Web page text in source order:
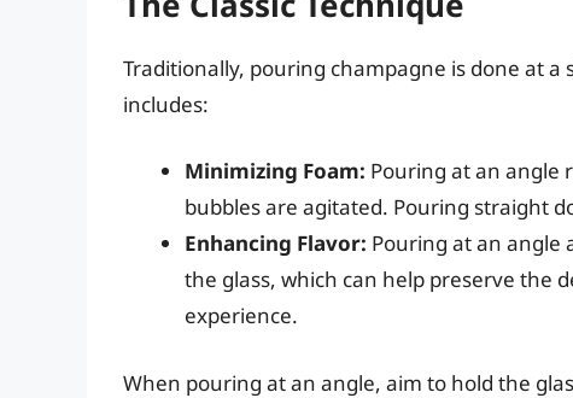
Traditionally, pouring champagne is done at
includes:
Minimizing Foam: Pouring at an angle
bubbles are agitated. Pouring straight
Enhancing Flavor: Pouring at an angle
the glass, which can help preserve the
experience.
When pouring at an angle, aim to hold the